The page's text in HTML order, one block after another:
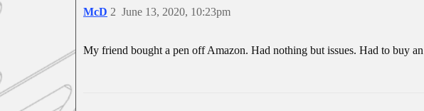
McD June 13, 2020, 10:23pm
2
My friend bought a pen off Amazon. Had nothing but issues. Had to buy